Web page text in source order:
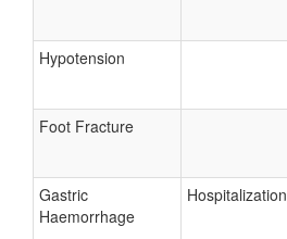
Hypotension
Foot Fracture
Gastric
Haemorrhage
Hospitalization